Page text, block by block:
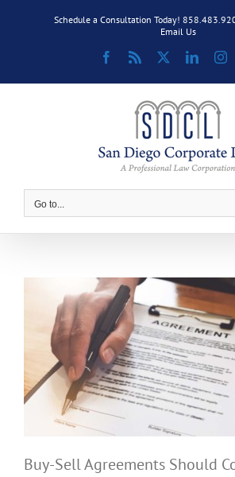
Schedule a Consultation Today!
Email Us
Facebook
Rss
Go to...
Buy-Sell Agreements Should